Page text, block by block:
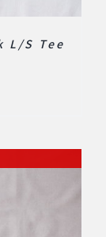
L/S Tee